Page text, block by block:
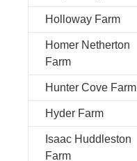
Holloway Farm
Homer Netherton
Farm
Hunter Cove Farm
Hyder Farm
Isaac Huddleston
Farm